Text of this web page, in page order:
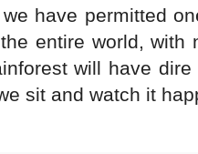
have permitted
entire world, with
will have
sit and watch it